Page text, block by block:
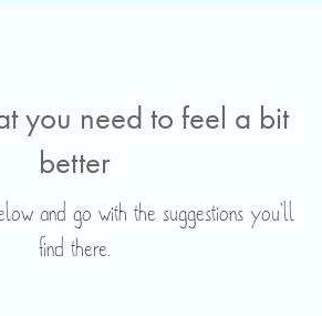
you need to feel a bit
better
and go with the suggestions you’ll
find there.